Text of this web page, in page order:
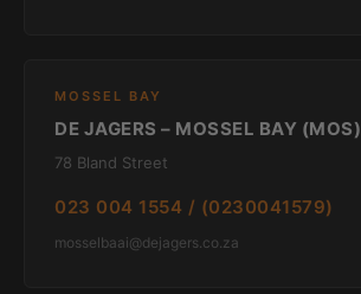
MOSSEL BAY
DE JAGERS – MOSSEL BAY (MOS)
78 Bland Street
023 004 1554 / (0230041579)
mosselbaai@dejagers.co.za